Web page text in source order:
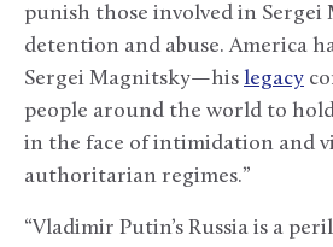
punish those involved in Sergei
detention and abuse. America
Sergei Magnitsky—his legacy
people around the world to
in the face of intimidation and
authoritarian regimes.”
“Vladimir Putin’s Russia is a